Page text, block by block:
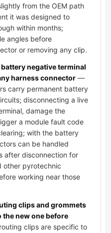
from the OEM path
it was designed to
within months;
angles before
or removing any clip.
negative terminal
harness connector —
carry permanent battery
disconnecting a live
damage the
a module fault code
with the battery
can be handled
after disconnection for
other pyrotechnic
working near those
clips and grommets
new one before
clips are specific to